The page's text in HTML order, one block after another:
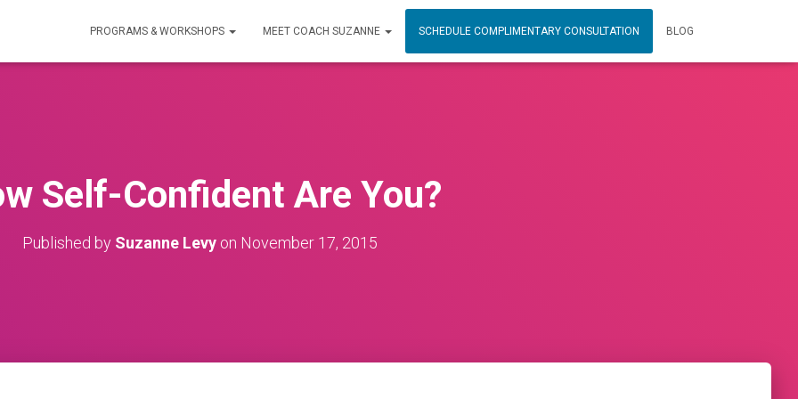
PROGRAMS & WORKSHOPS MEET COACH SUZANNE SCHEDULE COMPLIMENTARY CONSULTATION BLOG
Self-Confident Are You?
Published by Suzanne Levyon November 17, 2015